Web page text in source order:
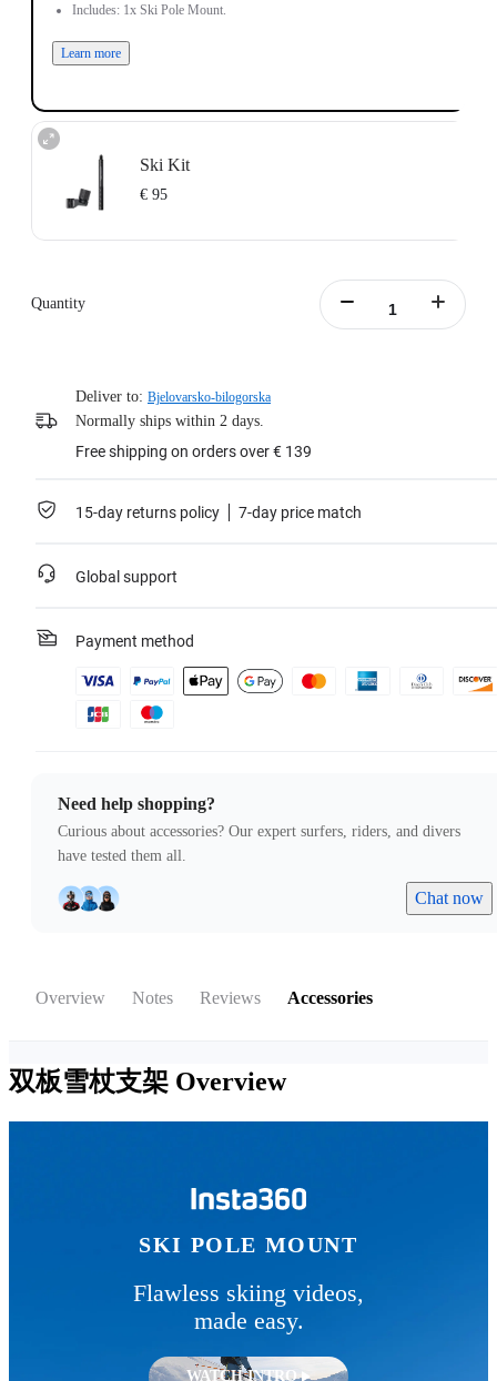
Includes: 1x Ski Pole Mount.
Learn more
Ski Kit
€ 95
Learn more
Quantity
Deliver to: Bjelovarsko-bilogorska
Normally ships within 2 days.
Free shipping on orders over € 139
15-day returns policy 7-day price match
Global support
Payment method
Need help shopping?
Curious about accessories? Our expert surfers, riders, and divers
have tested them all.
Chat now
Overview Notes Reviews Accessories
双板雪杖支架 Overview
SKI POLE MOUNT
Flawless skiing videos,
made easy.
WATCH INTRO